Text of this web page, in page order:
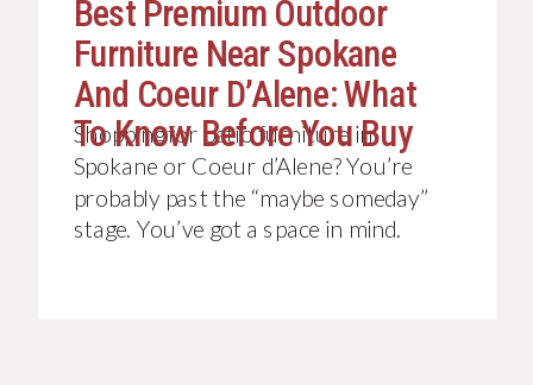
Shopping for patio furniture in
Spokane or Coeur d’Alene? You’re
probably past the “maybe someday”
stage. You’ve got a space in mind.
Best Premium Outdoor
Furniture Near Spokane
And Coeur D’Alene: What
To Know Before You Buy